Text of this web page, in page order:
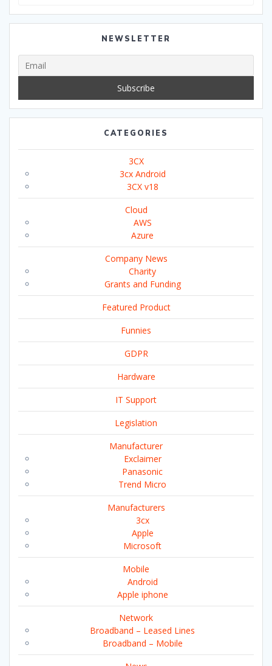
NEWSLETTER
CATEGORIES
3CX
3cx Android
3CX v18
Cloud
AWS
Azure
Company News
Charity
Grants and Funding
Featured Product
Funnies
GDPR
Hardware
IT Support
Legislation
Manufacturer
Exclaimer
Panasonic
Trend Micro
Manufacturers
3cx
Apple
Microsoft
Mobile
Android
Apple iphone
Network
Broadband – Leased Lines
Broadband – Mobile